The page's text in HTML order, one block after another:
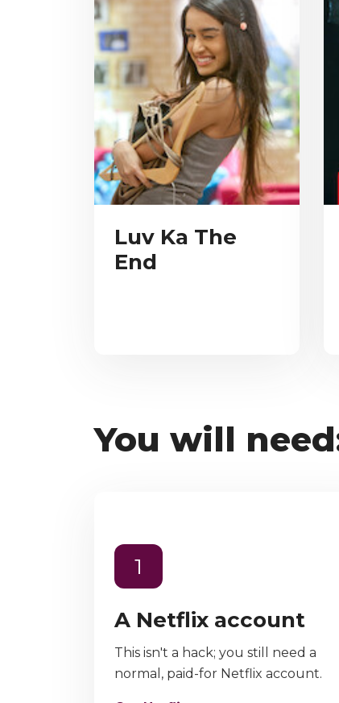
Luv Ka The
End
You will
1
A Netflix account
This isn't a hack; you still need a
normal, paid-for Netflix account.